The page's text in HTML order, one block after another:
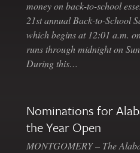
money on back-to-school
21st annual Back-to-School
which begins at 12:01 a.m.
runs through midnight on
During this…
Nominations for
the Year Open
MONTGOMERY – The